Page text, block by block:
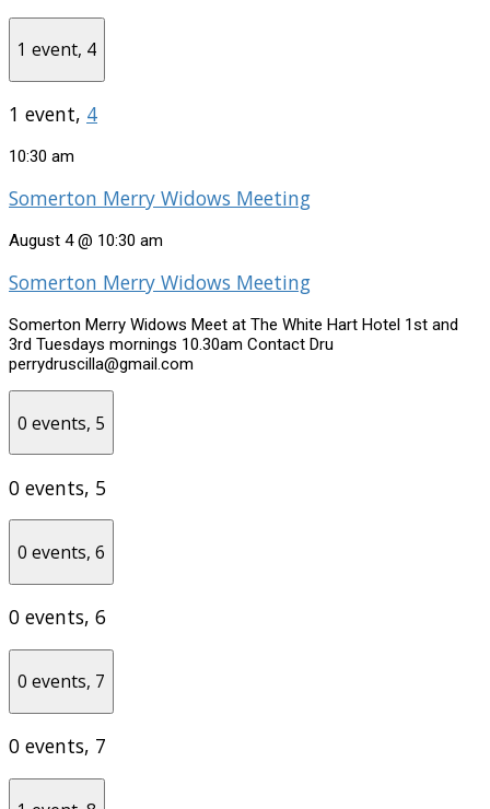
1 event, 4
1 event, 4
10:30 am
Somerton Merry Widows Meeting
August 4 @ 10:30 am
Somerton Merry Widows Meeting
Somerton Merry Widows Meet at The White Hart Hotel 1st and
3rd Tuesdays mornings 10.30am Contact Dru
perrydruscilla@gmail.com
0 events, 5
0 events, 5
0 events, 6
0 events, 6
0 events, 7
0 events, 7